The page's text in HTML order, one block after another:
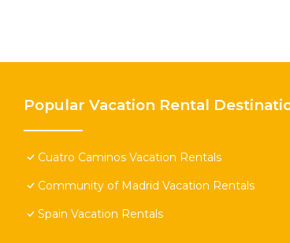
Popular Vacation Rental
Cuatro Caminos Vacation Rentals
Community of Madrid Vacation Rentals
Spain Vacation Rentals